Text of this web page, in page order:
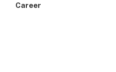
Career